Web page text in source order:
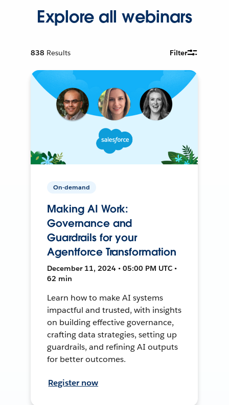
Explore all webinars
838 Results Filter
On-demand
Making AI Work:
Governance and
Guardrails for your
Agentforce Transformation
December 11, 2024 • 05:00 PM UTC •
62 min
Learn how to make AI systems
impactful and trusted, with insights
on building effective governance,
crafting data strategies, setting up
guardrails, and refining AI outputs
for better outcomes.
Register now